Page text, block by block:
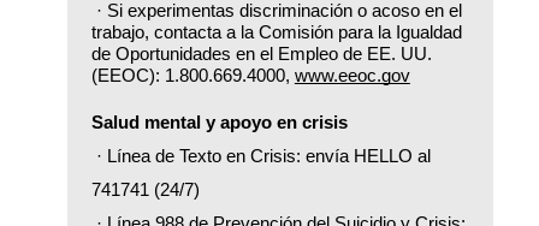
trabajo, contacta a la Comisión para la Igualdad
de Oportunidades en el Empleo de EE. UU.
(EEOC): 1.800.669.4000, www.eeoc.gov
Salud mental y apoyo en crisis
741741 (24/7)